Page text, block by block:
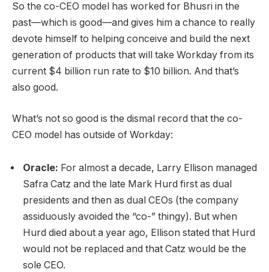
So the co-CEO model has worked for Bhusri in the
past—which is good—and gives him a chance to really
devote himself to helping conceive and build the next
generation of products that will take Workday from its
current $4 billion run rate to $10 billion. And that’s
also good.
What’s not so good is the dismal record that the co-
CEO model has outside of Workday:
Oracle: For almost a decade, Larry Ellison managed
Safra Catz and the late Mark Hurd first as dual
presidents and then as dual CEOs (the company
assiduously avoided the “co-” thingy). But when
Hurd died about a year ago, Ellison stated that Hurd
would not be replaced and that Catz would be the
sole CEO.